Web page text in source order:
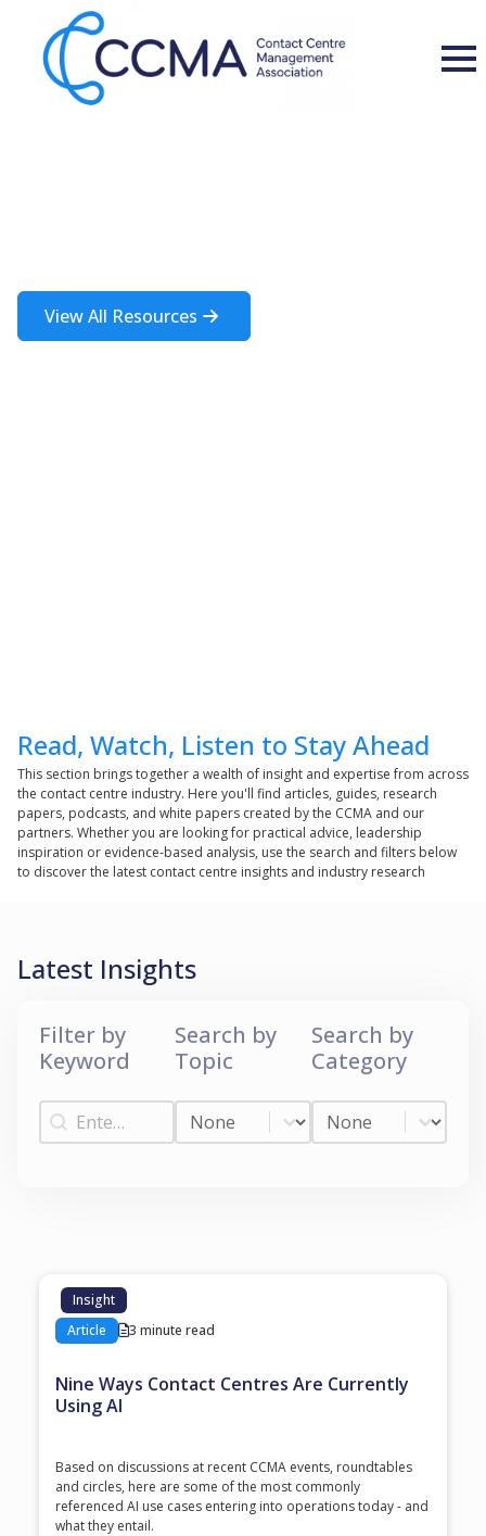
View All Resources
Read, Watch, Listen to Stay Ahead
This section brings together a wealth of insight and expertise from across
the contact centre industry. Here you'll find articles, guides, research
papers, podcasts, and white papers created by the CCMA and our
partners. Whether you are looking for practical advice, leadership
inspiration or evidence-based analysis, use the search and filters below
to discover the latest contact centre insights and industry research
Latest Insights
Filter by
Keyword
Filter by Keyword
Filter by Keyword
Search by
Topic
Search by Topic
Search by Topic
Search by
Category
Search by
Search by Category
Insight
Article
3 minute read
Nine Ways Contact Centres Are Currently
Using AI
Based on discussions at recent CCMA events, roundtables
and circles, here are some of the most commonly
referenced AI use cases entering into operations today - and
what they entail.